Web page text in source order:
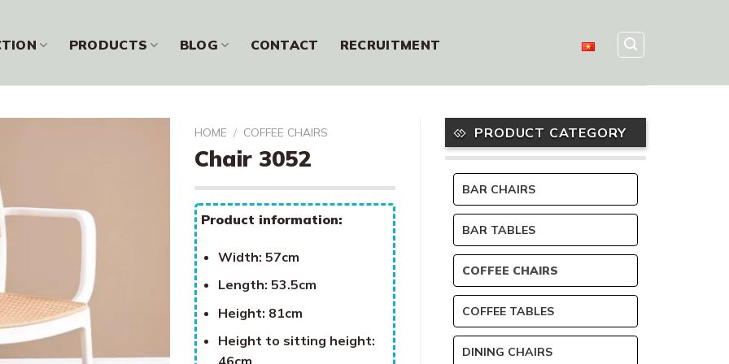
PRODUCTS BLOG CONTACT RECRUITMENT
HOME / COFFEE CHAIRS
Chair 3052
Product information:
Width: 57cm
Length: 53.5cm
Height: 81cm
Height to sitting height:
PRODUCT CATEGORY
BAR CHAIRS
BAR TABLES
COFFEE CHAIRS
COFFEE TABLES
DINING CHAIRS